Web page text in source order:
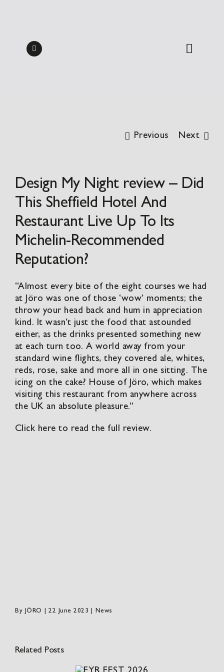
Previous Next
Design My Night review – Did
This Sheffield Hotel And
Restaurant Live Up To Its
Michelin-Recommended
Reputation?
“Almost every bite of the eight courses we had
at
Jöro was one of those ‘wow’ moments; the
throw your head back and hum in appreciation
kind. It wasn’t just the food that astounded
either, as the drinks presented something new
at each turn too. A world away from your
standard wine flights, they covered ale, whites,
reds, rose, sake and more all in one sitting. The
icing on the cake? House of Jöro, which makes
visiting this restaurant from anywhere across
the UK an absolute pleasure.”
Click here to read the full review.
By JÖRO 22 June 2023 News
Related Posts